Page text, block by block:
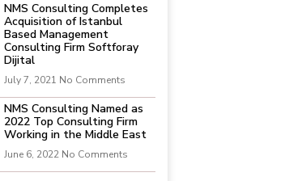
NMS Consulting Completes
Acquisition of Istanbul
Based Management
Consulting Firm Softforay
Dijital
July 7, 2021 No Comments
NMS Consulting Named as
2022 Top Consulting Firm
Working in the Middle East
June 6, 2022 No Comments